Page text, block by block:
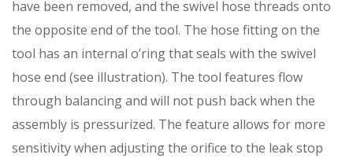
have been removed, and the swivel hose threads onto
the opposite end of the tool. The hose fitting on the
tool has an internal o’ring that seals with the swivel
hose end (see illustration). The tool features flow
through balancing and will not push back when the
assembly is pressurized. The feature allows for more
sensitivity when adjusting the orifice to the leak stop